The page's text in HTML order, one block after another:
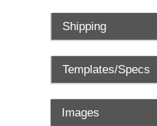
Shipping
Templates/Specs
Images